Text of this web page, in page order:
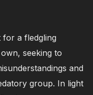
for a fledgling
seeking to
and
group. In light